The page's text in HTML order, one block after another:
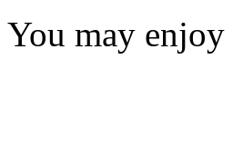
You may enjoy